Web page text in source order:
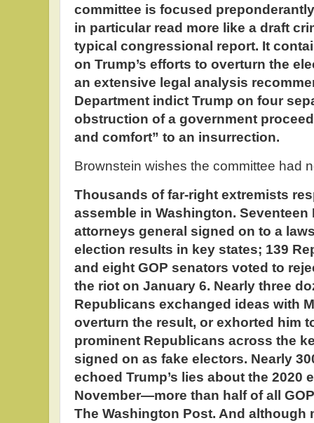
committee is focused
in particular read more like a draft
typical congressional report. It
on Trump’s efforts to overturn the
an extensive legal analysis
Department indict Trump on four
obstruction of a government
and comfort” to an insurrection.
Brownstein wishes the committee had
Thousands of far-right extremists
assemble in Washington. Seventeen
attorneys general signed on to a
election results in key states; 139
and eight GOP senators voted to
the riot on January 6. Nearly three
Republicans exchanged ideas with
overturn the result, or exhorted him
prominent Republicans across the
signed on as fake electors. Nearly
echoed Trump’s lies about the 2020
November—more than half of all
The Washington Post. And although